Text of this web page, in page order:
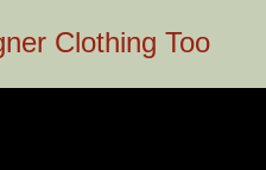
Clothing Too